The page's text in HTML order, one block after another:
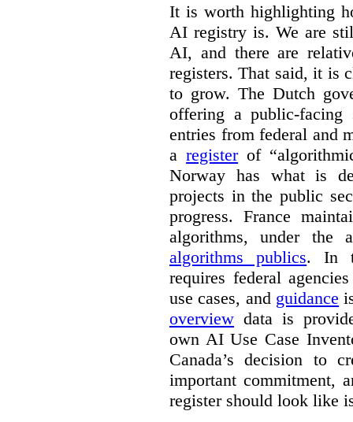
It is worth highlighting
AI registry is. We are
AI, and there are
registers. That said, it is
to grow. The Dutch
offering a public-facing
entries from federal and
aregisterof
Norway has what is
projects in the public
progress. France
algorithms, under the
algorithms publics. In
requires federal
use cases, and guidance
overview data is
own AI Use Case
Canada’s decision to
important commitment,
register should look like